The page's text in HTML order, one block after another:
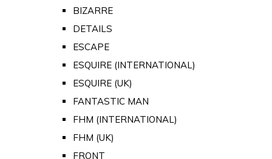
BIZARRE
DETAILS
ESCAPE
ESQUIRE (INTERNATIONAL)
ESQUIRE (UK)
FANTASTIC MAN
FHM (INTERNATIONAL)
FHM (UK)
FRONT